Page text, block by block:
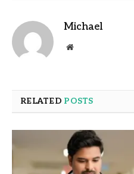
Michael
Website
RELATED POSTS